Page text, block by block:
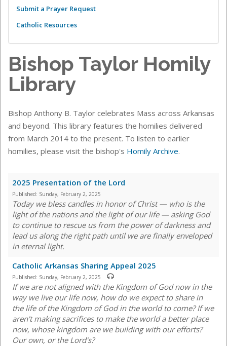
Submit a Prayer Request
Catholic Resources
Bishop Taylor Homily
Library
Bishop Anthony B. Taylor celebrates Mass across Arkansas
and beyond. This library features the homilies delivered
from March 2014 to the present. To listen to earlier
homilies, please visit the bishop's Homily Archive.
2025 Presentation of the Lord
Published: Sunday, February 2, 2025
Today we bless candles in honor of Christ — who is the
light of the nations and the light of our life — asking God
to continue to rescue us from the power of darkness and
lead us along the right path until we are finally enveloped
in eternal light.
Catholic Arkansas Sharing Appeal 2025
Published: Sunday, February 2, 2025
If we are not aligned with the Kingdom of God now in the
way we live our life now, how do we expect to share in
the life of the Kingdom of God in the world to come? If we
aren't making sacrifices to make the world a better place
now, whose kingdom are we building with our efforts?
Our own, or the Lord's?